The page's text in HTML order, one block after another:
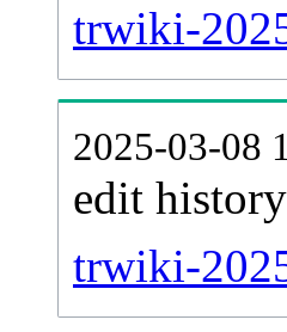
trwiki-
2025-03-08
edit
trwiki-